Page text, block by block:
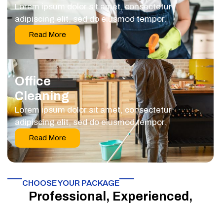
Lorem ipsum dolor sit amet, consectetur
adipiscing elit, sed do eiusmod tempor.
Read More
Office
Cleaning
Lorem ipsum dolor sit amet, consectetur
adipiscing elit, sed do eiusmod tempor.
Read More
CHOOSE YOUR PACKAGE​
Professional, Experienced,